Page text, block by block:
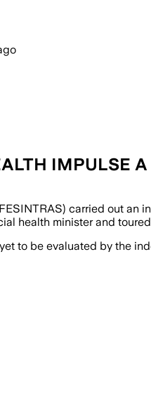
IMPULSE
carried out an
health minister and
to be evaluated by the